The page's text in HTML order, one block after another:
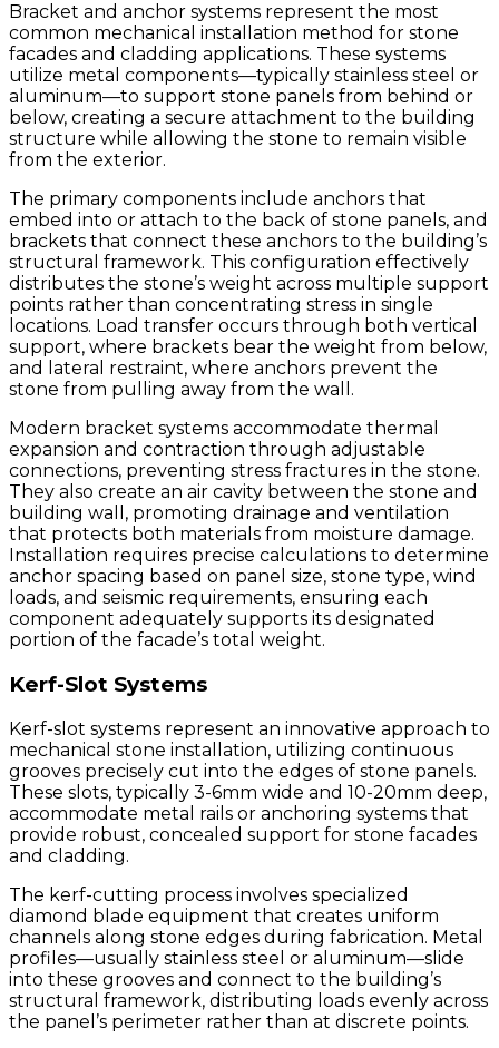
Bracket and anchor systems represent the most
common mechanical installation method for stone
facades and cladding applications. These systems
utilize metal components—typically stainless steel or
aluminum—to support stone panels from behind or
below, creating a secure attachment to the building
structure while allowing the stone to remain visible
from the exterior.
The primary components include anchors that
embed into or attach to the back of stone panels, and
brackets that connect these anchors to the building’s
structural framework. This configuration effectively
distributes the stone’s weight across multiple support
points rather than concentrating stress in single
locations. Load transfer occurs through both vertical
support, where brackets bear the weight from below,
and lateral restraint, where anchors prevent the
stone from pulling away from the wall.
Modern bracket systems accommodate thermal
expansion and contraction through adjustable
connections, preventing stress fractures in the stone.
They also create an air cavity between the stone and
building wall, promoting drainage and ventilation
that protects both materials from moisture damage.
Installation requires precise calculations to determine
anchor spacing based on panel size, stone type, wind
loads, and seismic requirements, ensuring each
component adequately supports its designated
portion of the facade’s total weight.
Kerf-Slot Systems
Kerf-slot systems represent an innovative approach to
mechanical stone installation, utilizing continuous
grooves precisely cut into the edges of stone panels.
These slots, typically 3-6mm wide and 10-20mm deep,
accommodate metal rails or anchoring systems that
provide robust, concealed support for stone facades
and cladding.
The kerf-cutting process involves specialized
diamond blade equipment that creates uniform
channels along stone edges during fabrication. Metal
profiles—usually stainless steel or aluminum—slide
into these grooves and connect to the building’s
structural framework, distributing loads evenly across
the panel’s perimeter rather than at discrete points.